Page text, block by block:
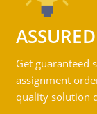
Get guaranteed
assignment
quality solution